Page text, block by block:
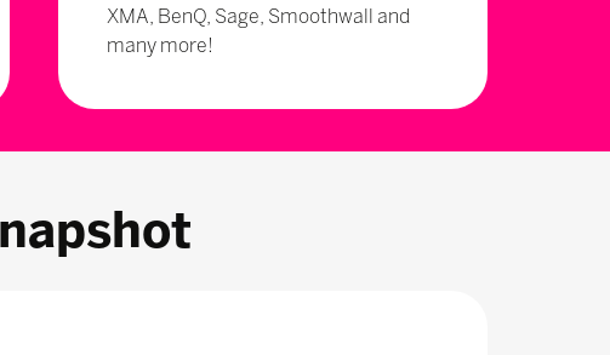
XMA, BenQ, Sage, Smoothwall and
many more!